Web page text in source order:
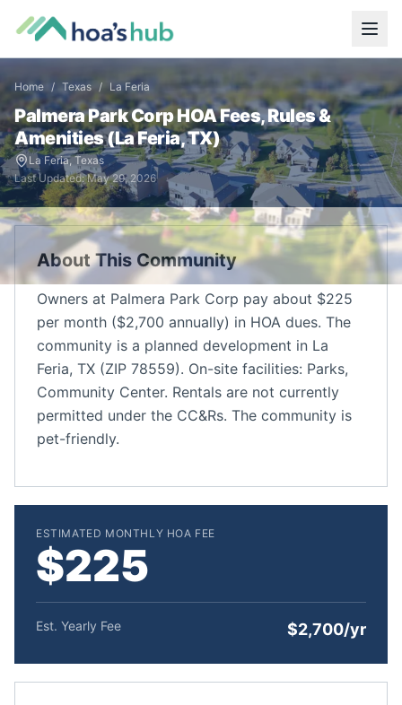
Home / Texas / La Feria
Palmera Park CorpHOA Fees, Rules &
Amenities (La Feria,TX)
La Feria,Texas
Last Updated:May 29, 2026
About This Community
Owners at Palmera Park Corp pay about $225
per month ($2,700 annually) in HOA dues. The
community is a planned development in La
Feria, TX (ZIP 78559). On-site facilities: Parks,
Community Center. Rentals are not currently
permitted under the CC&Rs. The community is
pet-friendly.
ESTIMATED MONTHLY HOA FEE
$225
Est. Yearly Fee $2,700/yr